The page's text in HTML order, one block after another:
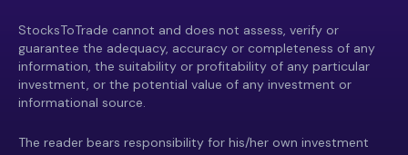
StocksToTrade cannot and does not assess, verify or
guarantee the adequacy, accuracy or completeness of any
information, the suitability or profitability of any particular
investment, or the potential value of any investment or
informational source.
The reader bears responsibility for his/her own investment